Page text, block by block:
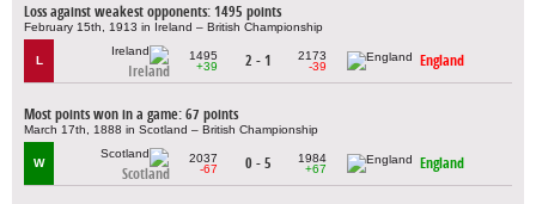
Loss against weakest opponents: 1495 points
February 15th, 1913 in Ireland – British Championship
L
Ireland
1495
+39
2 - 1
2173
-39
England
Most points won in a game: 67 points
March 17th, 1888 in Scotland – British Championship
W
Scotland
2037
-67
0 - 5
1984
+67
England